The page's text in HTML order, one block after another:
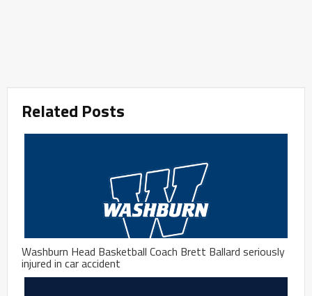
Related Posts
Washburn Head Basketball Coach Brett Ballard seriously
injured in car accident